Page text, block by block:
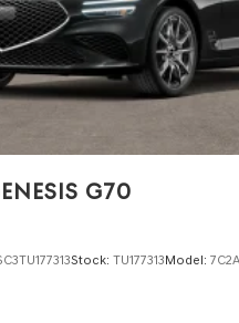
G70
Stock: TU177313Model: